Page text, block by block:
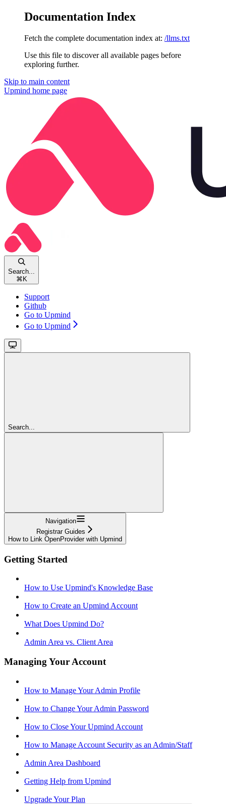
Documentation Index
Fetch the complete documentation index at: /llms.txt
Use this file to discover all available pages before
exploring further.
Skip to main content
Upmind home page
Search...
⌘ K
Support
Github
Go to Upmind
Go to Upmind
Search...
Navigation
Registrar Guides
How to Link OpenProvider with Upmind
Getting Started
How to Use Upmind's Knowledge Base
How to Create an Upmind Account
What Does Upmind Do?
Admin Area vs. Client Area
Managing Your Account
How to Manage Your Admin Profile
How to Change Your Admin Password
How to Close Your Upmind Account
How to Manage Account Security as an Admin/Staff
Admin Area Dashboard
Getting Help from Upmind
Upgrade Your Plan